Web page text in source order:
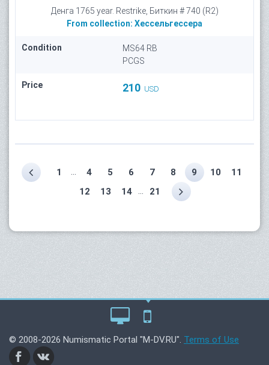
Денга 1765 year. Restrike, Биткин # 740 (R2)
From collection: Хессельгессера
Condition
MS64 RB
PCGS
Price 210 USD
1 4 5 6 7 8 9 10
11
12
13 14 21
© 2008-2026 Numismatic Portal "M-DV.RU". Terms of Use